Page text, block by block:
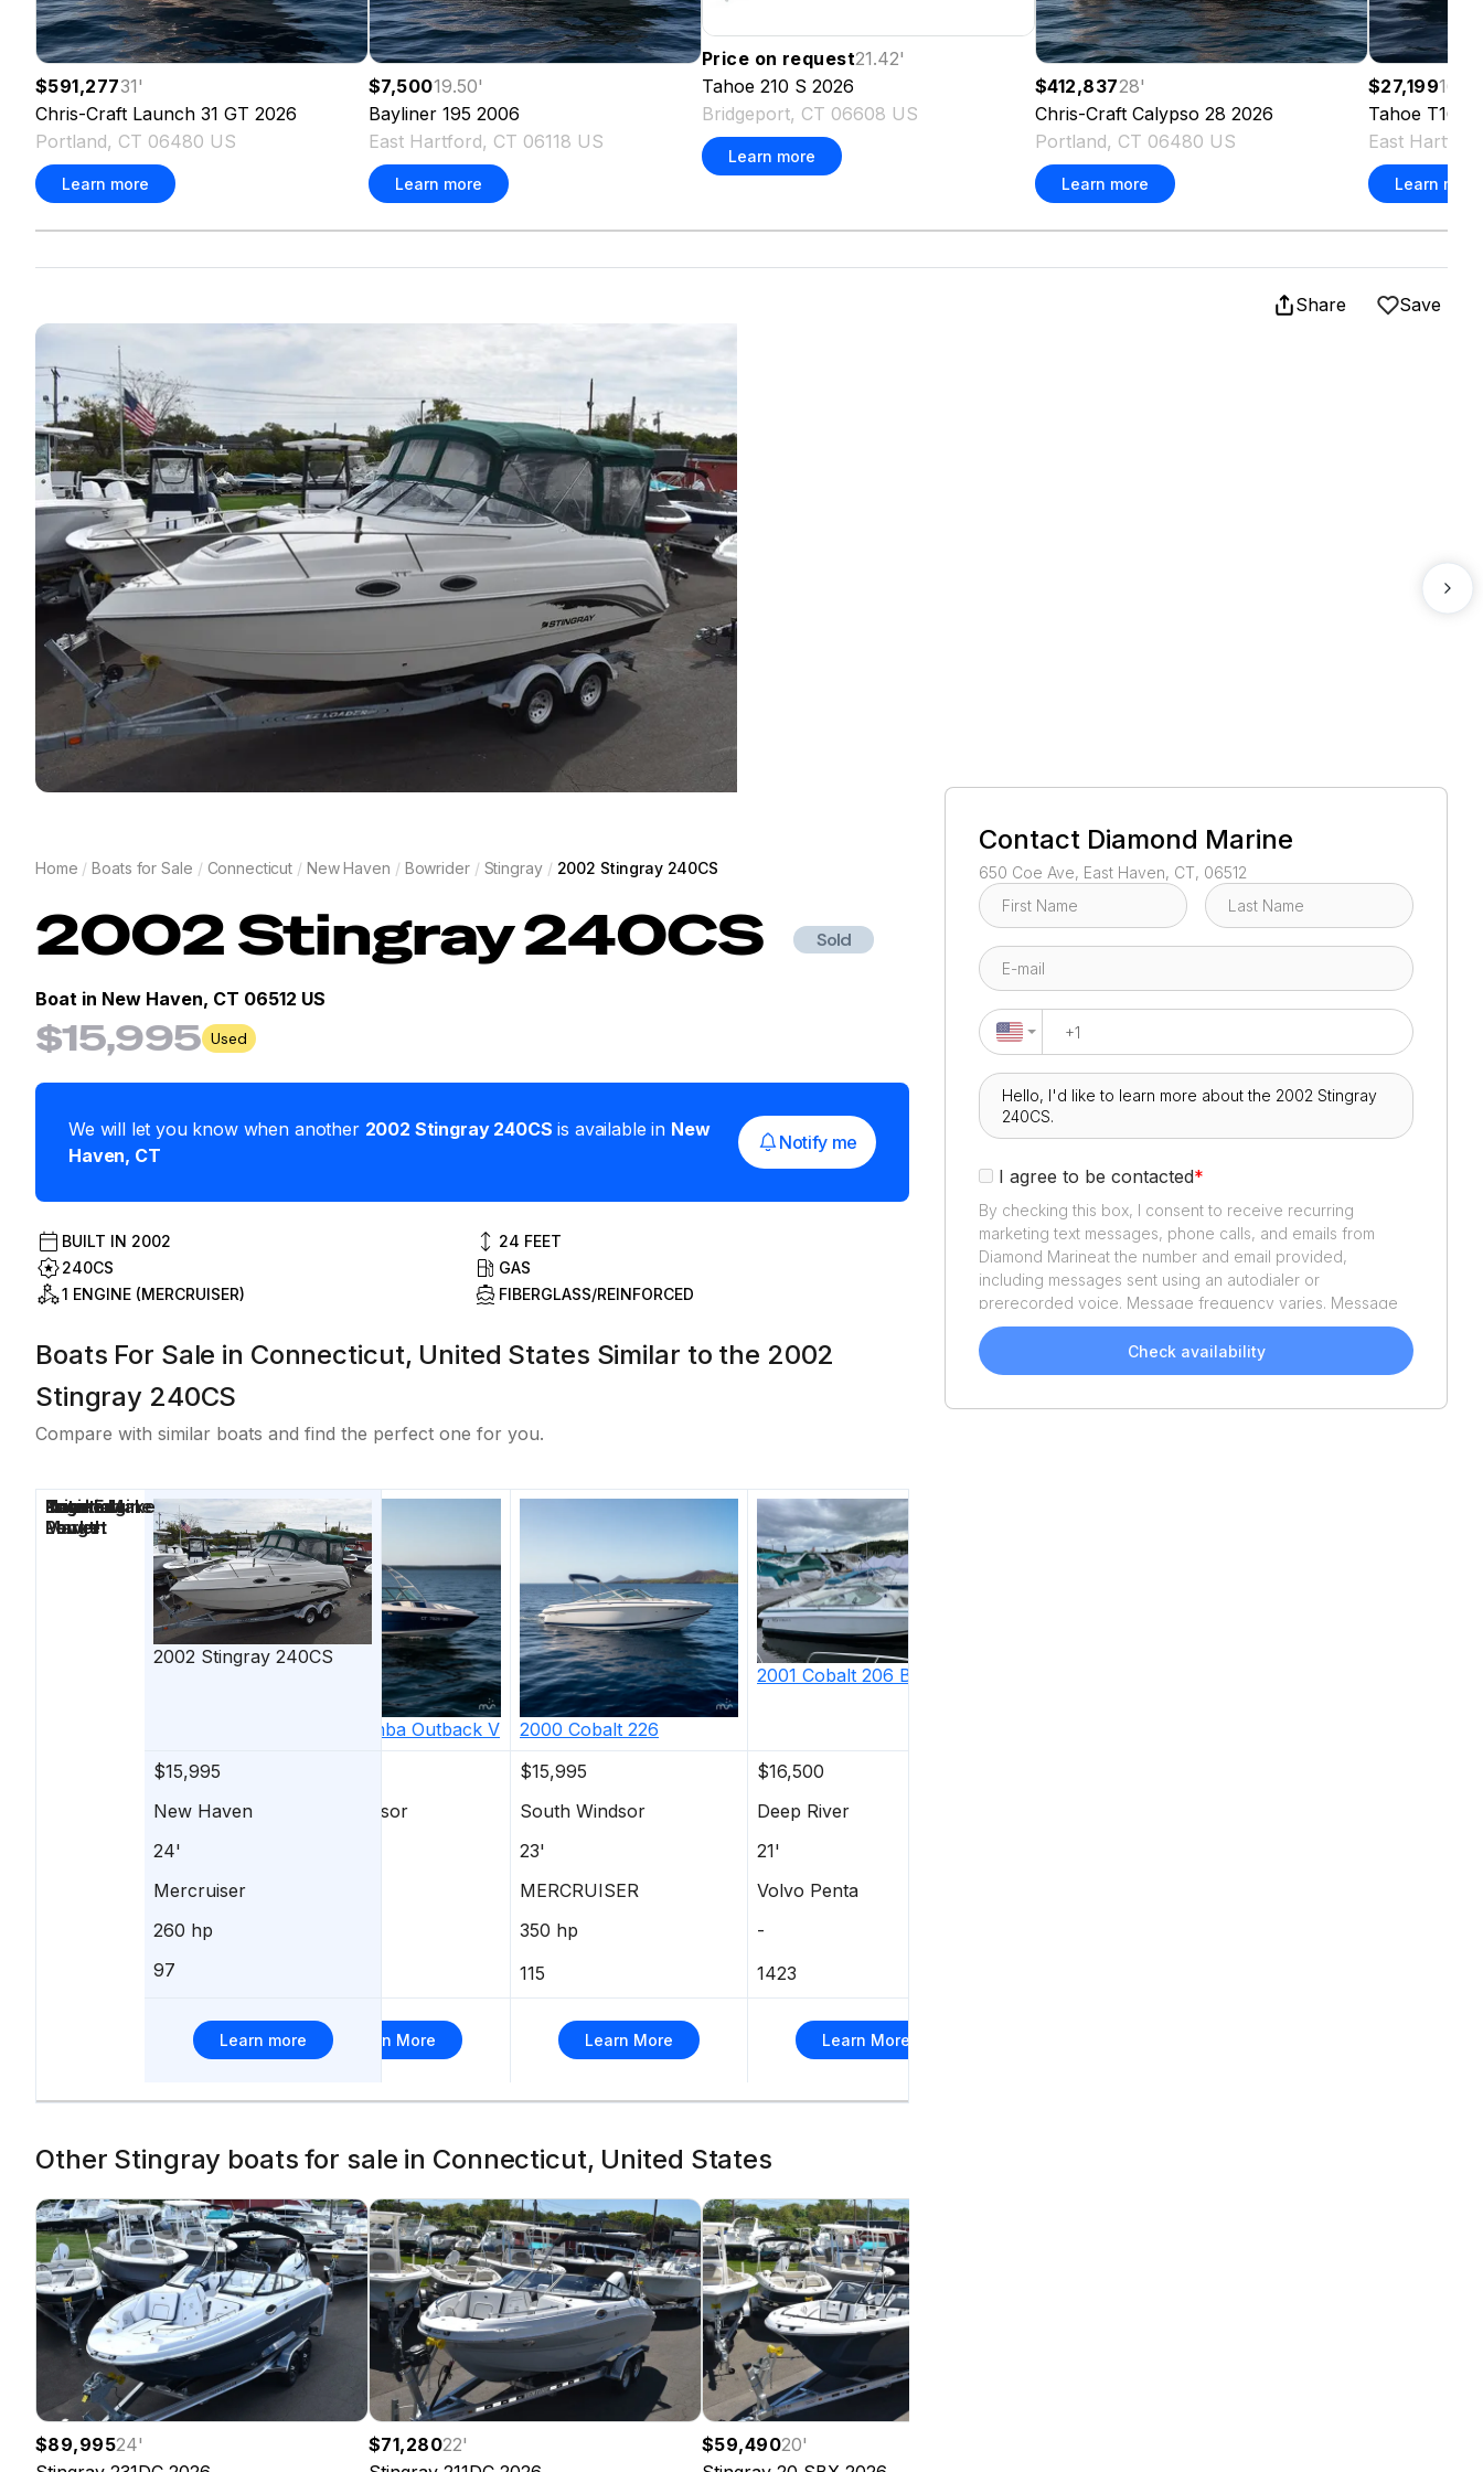
$591,27731'
Chris-Craft Launch 31 GT 2026
Portland, CT 06480 US
Learn more
$7,50019.50'
Bayliner 195 2006
East Hartford, CT 06118 US
Learn more
Price on request21.42'
Tahoe 210 S 2026
Bridgeport, CT 06608 US
Learn more
$412,83728'
Chris-Craft Calypso 28 2026
Portland, CT 06480 US
Learn more
$27,19916.42
Tahoe T16
East
Learn more
Share Save
Home / Boats for Sale / Connecticut / New Haven / Bowrider / Stingray / 2002 Stingray 240CS
2002Stingray240CS Sold
Boat in New Haven, CT 06512 US
$15,995 Used
We will let you know when another 2002 Stingray 240CS is available in New
Haven, CT
Notify me
BUILT IN 2002
240CS
1 ENGINE (MERCRUISER)
24 FEET
GAS
FIBERGLASS/REINFORCED
Boats For Sale in Connecticut, United States Similar to the 2002
Stingray 240CS
Compare with similar boats and find the perfect one for you.
2002 Stingray 240CS
Moomba Outback V 2000 Cobalt 226
2001 Cobalt 206 Bowrider
$15,995 $15,995 $16,500
New Haven
South Windsor South Windsor Deep River
24'
23' 21'
Mercruiser
MERCRUISER Volvo Penta
260 hp
350 hp -
97
115 1423
Learn more Learn More Learn More Learn More
Price
Location
Nominal
Length
Engine Make
Total Engine
Power
Days on
Market
Other Stingray boats for sale in Connecticut, United States
$89,99524'
$71,28022'
$59,49020'
Contact Diamond Marine
650 Coe Ave, East Haven, CT, 06512
I agree to be contacted*
By checking this box, I consent to receive recurring
marketing text messages, phone calls, and emails from
Diamond Marineat the number and email provided,
including messages sent using an autodialer or
prerecorded voice. Message frequency varies. Message
and data rates may apply. Reply STOP to opt out or HELP
for assistance. Consent is not a condition of purchase. We'll
also send helpful email updates about your boat search.
Check availability